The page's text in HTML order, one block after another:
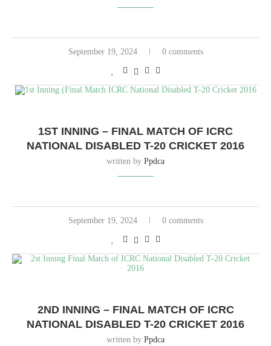
September 19, 2024 0 comments
1ST INNING – FINAL MATCH OF ICRC
NATIONAL DISABLED T-20 CRICKET 2016
written by Ppdca
September 19, 2024 0 comments
2ND INNING – FINAL MATCH OF ICRC
NATIONAL DISABLED T-20 CRICKET 2016
written by Ppdca